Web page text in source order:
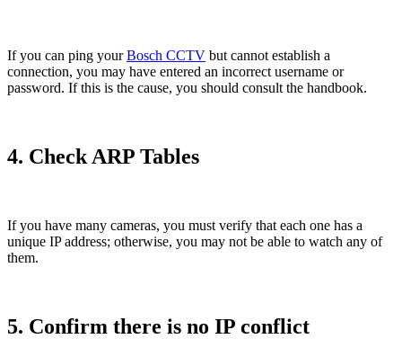
If you can ping yourBosch CCTV but cannot establish a
connection, you may have entered an incorrect username or
password. If this is the cause, you should consult the handbook.
4. Check ARP Tables
If you have many cameras, you must verify that each one has a
unique IP address; otherwise, you may not be able to watch any of
them.
5. Confirm there is no IP conflict